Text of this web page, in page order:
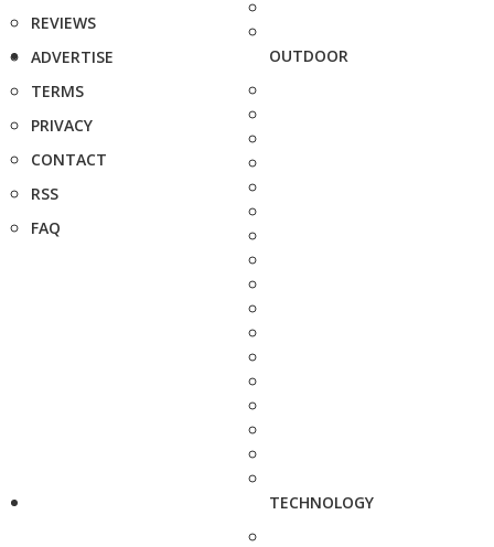
REVIEWS
ADVERTISE
TERMS
PRIVACY
CONTACT
RSS
FAQ
OUTDOOR
TECHNOLOGY